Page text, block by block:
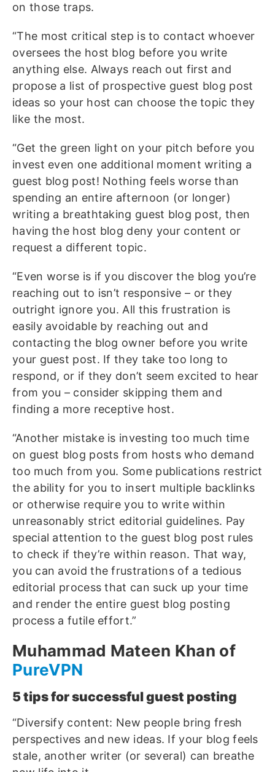
on those traps.
“The most critical step is to contact whoever
oversees the host blog before you write
anything else. Always reach out first and
propose a list of prospective guest blog post
ideas so your host can choose the topic they
like the most.
“Get the green light on your pitch before you
invest even one additional moment writing a
guest blog post! Nothing feels worse than
spending an entire afternoon (or longer)
writing a breathtaking guest blog post, then
having the host blog deny your content or
request a different topic.
“Even worse is if you discover the blog you’re
reaching out to isn’t responsive – or they
outright ignore you. All this frustration is
easily avoidable by reaching out and
contacting the blog owner before you write
your guest post. If they take too long to
respond, or if they don’t seem excited to hear
from you – consider skipping them and
finding a more receptive host.
“Another mistake is investing too much time
on guest blog posts from hosts who demand
too much from you. Some publications restrict
the ability for you to insert multiple backlinks
or otherwise require you to write within
unreasonably strict editorial guidelines. Pay
special attention to the guest blog post rules
to check if they’re within reason. That way,
you can avoid the frustrations of a tedious
editorial process that can suck up your time
and render the entire guest blog posting
process a futile effort.”
Muhammad Mateen Khan of
PureVPN
5 tips for successful guest posting
“Diversify content: New people bring fresh
perspectives and new ideas. If your blog feels
stale, another writer (or several) can breathe